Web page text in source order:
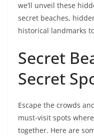
we’ll unveil these
secret beaches,
historical landmarks
Secret
Secret
Escape the crowds
must-visit spots
together. Here are